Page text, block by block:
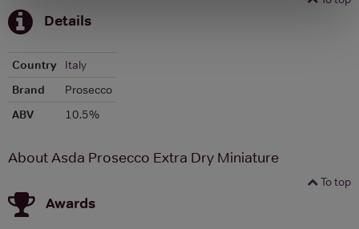
Details
Country
Italy
Brand
Prosecco
ABV
10.5%
About Asda Prosecco Extra Dry Miniature
To top
Awards